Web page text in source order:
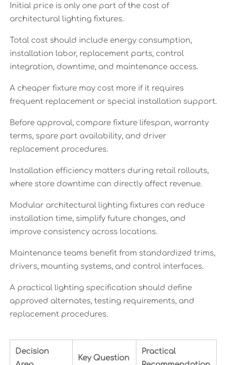
Initial price is only one part of the cost of
architectural lighting fixtures.
Total cost should include energy consumption,
installation labor, replacement parts, control
integration, downtime, and maintenance access.
A cheaper fixture may cost more if it requires
frequent replacement or special installation support.
Before approval, compare fixture lifespan, warranty
terms, spare part availability, and driver
replacement procedures.
Installation efficiency matters during retail rollouts,
where store downtime can directly affect revenue.
Modular architectural lighting fixtures can reduce
installation time, simplify future changes, and
improve consistency across locations.
Maintenance teams benefit from standardized trims,
drivers, mounting systems, and control interfaces.
A practical lighting specification should define
approved alternates, testing requirements, and
replacement procedures.
Decision
Key Question
Practical